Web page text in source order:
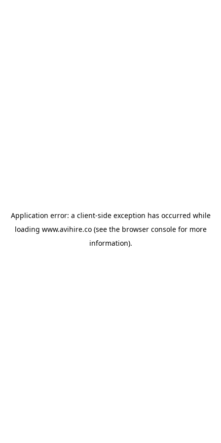
Application error: a client-side exception has occurred while
loading www.avihire.co(see the browser consolefor more
information).